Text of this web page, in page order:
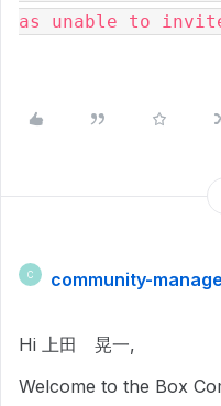
as unable to
C community-
Hi 上田 晃一,
Welcome to the Box